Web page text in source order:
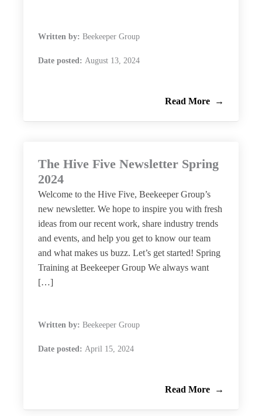
Written by: Beekeeper Group
Date posted: August 13, 2024
Read More
The Hive Five Newsletter Spring
2024
Welcome to the Hive Five, Beekeeper Group’s
new newsletter. We hope to inspire you with fresh
ideas from our recent work, share industry trends
and events, and help you get to know our team
and what makes us buzz. Let’s get started! Spring
Training at Beekeeper Group We always want
[…]
Written by: Beekeeper Group
Date posted: April 15, 2024
Read More